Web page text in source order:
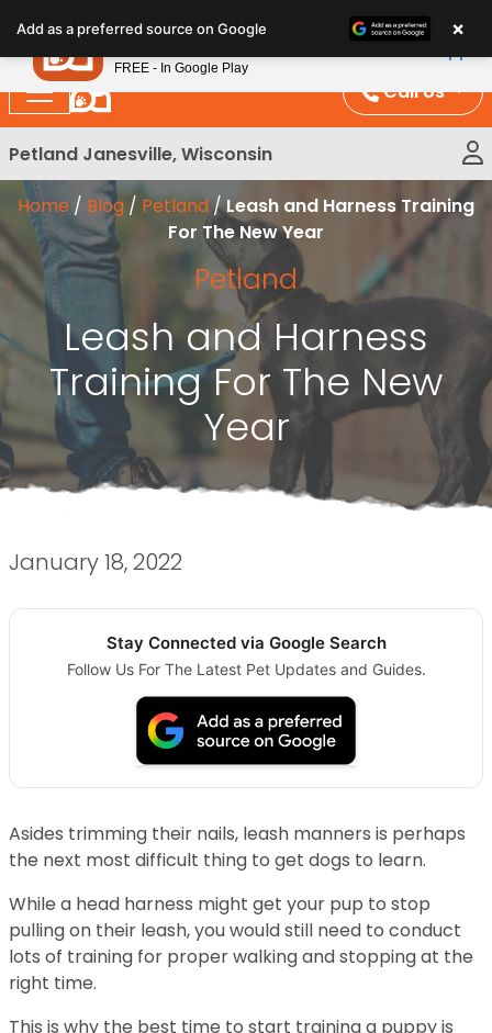
note:
This
website
includes
an
system.
Call Us
Petland Janesville, Wisconsin
Home / Blog / Petland/Leash and Harness Training
For The New Year
Petland
Leash and Harness
Training For The New
Year
January 18, 2022
Stay Connected via Google Search
Follow Us For The Latest Pet Updates and Guides.
Asides trimming their nails, leash manners is perhaps
the next most difficult thing to get dogs to learn.
While a head harness might get your pup to stop
pulling on their leash, you would still need to conduct
lots of training for proper walking and stopping at the
right time.
This is why the best time to start training a puppy is
Add as a preferred source on Google ×
Petland
FREE - In Google Play